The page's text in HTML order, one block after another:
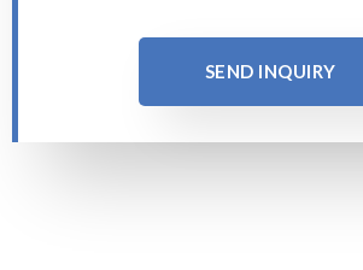
SEND INQUIRY